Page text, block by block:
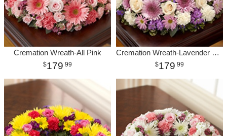
Cremation Wreath-All Pink
179 99
Cremation Wreath-Lavender & White
179 99